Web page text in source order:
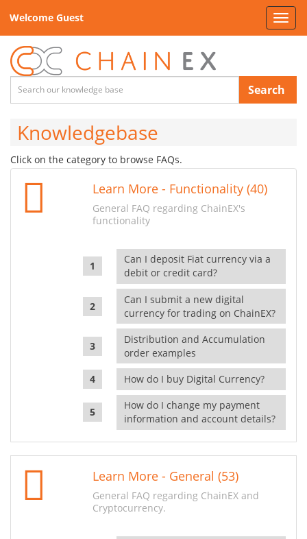
Welcome Guest
Search
Knowledgebase
Click on the category to browse FAQs.
Learn More - Functionality (40)
General FAQ regarding ChainEX's
functionality
Can I deposit Fiat currency via a
debit or credit card?
Can I submit a new digital
currency for trading on ChainEX?
Distribution and Accumulation
order examples
How do I buy Digital Currency?
How do I change my payment
information and account details?
Learn More - General (53)
General FAQ regarding ChainEX and
Cryptocurrency.